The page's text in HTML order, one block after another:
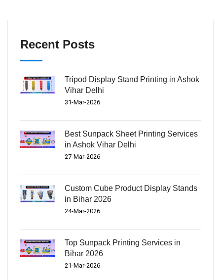
Recent Posts
Tripod Display Stand Printing in Ashok
Vihar Delhi
31-Mar-2026
Best Sunpack Sheet Printing Services
in Ashok Vihar Delhi
27-Mar-2026
Custom Cube Product Display Stands
in Bihar 2026
24-Mar-2026
Top Sunpack Printing Services in
Bihar 2026
21-Mar-2026